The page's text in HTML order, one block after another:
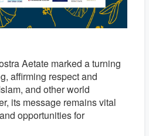
Aetate marked a turning
affirming respect and
and other world
its message remains vital
opportunities for